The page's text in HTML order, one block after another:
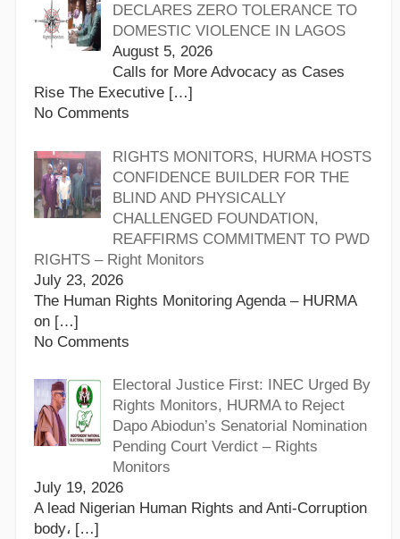
DECLARES ZERO TOLERANCE TO
DOMESTIC VIOLENCE IN LAGOS
August 5, 2026
Calls for More Advocacy as Cases
Rise The Executive […]
No Comments
RIGHTS MONITORS, HURMA HOSTS
CONFIDENCE BUILDER FOR THE
BLIND AND PHYSICALLY
CHALLENGED FOUNDATION,
REAFFIRMS COMMITMENT TO PWD
RIGHTS – Right Monitors
July 23, 2026
The Human Rights Monitoring Agenda – HURMA
on […]
No Comments
Electoral Justice First: INEC Urged By
Rights Monitors, HURMA to Reject
Dapo Abiodun’s Senatorial Nomination
Pending Court Verdict – Rights
Monitors
July 19, 2026
A lead Nigerian Human Rights and Anti-Corruption
body، […]